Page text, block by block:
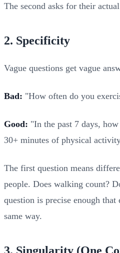
The second asks for their
2. Specificity
Vague questions get vague
Bad: "How often do you
Good: "In the past 7 days,
30+ minutes of physical
The first question means
people. Does walking count?
question is precise enough
same way.
3. Singularity (One